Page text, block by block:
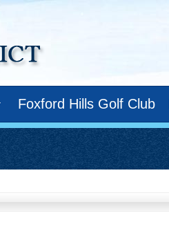
Foxford Hills Golf Club